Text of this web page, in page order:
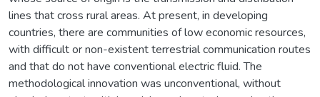
lines that cross rural areas. At present, in developing
countries, there are communities of low economic resources,
with difficult or non-existent terrestrial communication routes
and that do not have conventional electric fluid. The
methodological innovation was unconventional, without